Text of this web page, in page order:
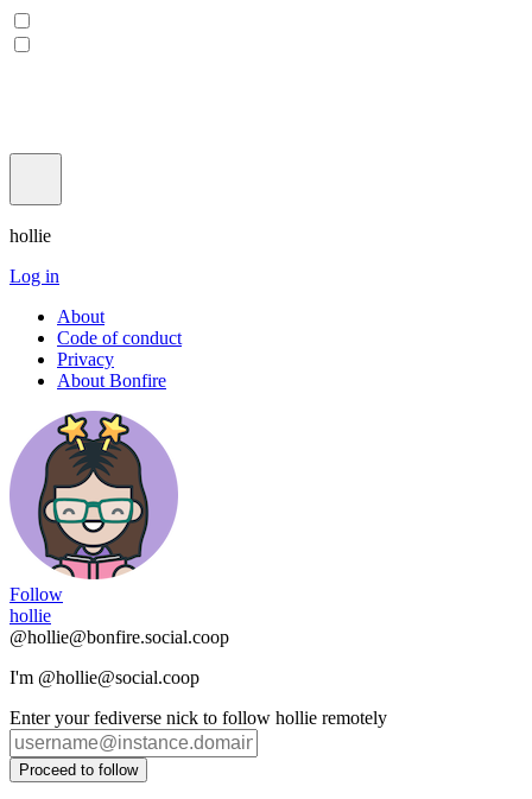
hollie
Log in
About
Code of conduct
Privacy
About Bonfire
Follow
hollie
@hollie@bonfire.social.coop
I'm @hollie@social.coop
Enter your fediverse nick to follow hollie remotely
Proceed to follow